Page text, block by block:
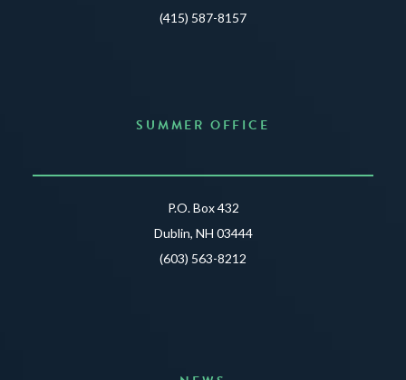
(415) 587-8157
SUMMER OFFICE
P.O. Box 432
Dublin, NH 03444
(603) 563-8212